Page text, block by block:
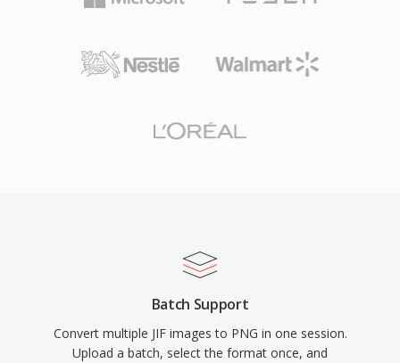
Batch Support
Convert multiple JIF images to PNG in one session.
Upload a batch, select the format once, and